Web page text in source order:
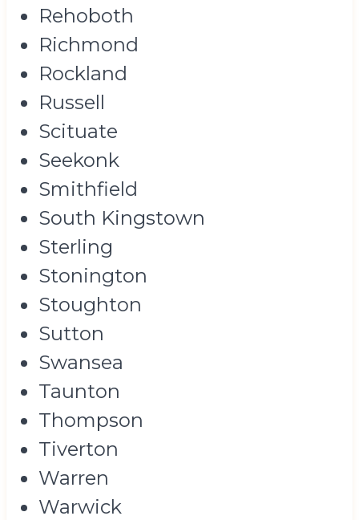
Rehoboth
Richmond
Rockland
Russell
Scituate
Seekonk
Smithfield
South Kingstown
Sterling
Stonington
Stoughton
Sutton
Swansea
Taunton
Thompson
Tiverton
Warren
Warwick